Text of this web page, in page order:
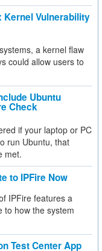
Kernel Vulnerability
a kernel flaw
could allow users to
Ubuntu
Check
if your laptop or PC
run Ubuntu, that
met.
to IPFire Now
IPFire features a
to how the system
Test Center App